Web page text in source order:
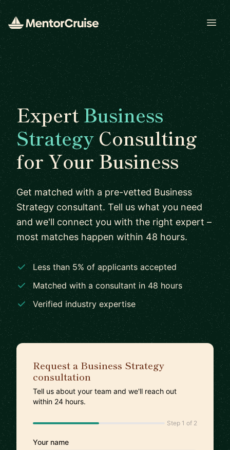
ExpertBusiness
StrategyConsulting
for Your Business
Get matched with a pre-vetted Business
Strategy consultant. Tell us what you need
and we'll connect you with the right expert –
most matches happen within 48 hours.
Less than 5% of applicants accepted
Matched with a consultant in 48 hours
Verified industry expertise
Request a Business Strategy
consultation
Tell us about your team and we'll reach out
within 24 hours.
Step 1 of 2
Your name